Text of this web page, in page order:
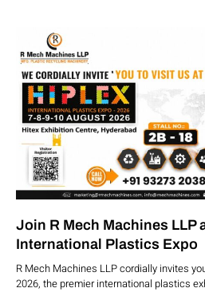
Join R Mech Machines LLP
International Plastics Expo
R Mech Machines LLP cordially invites
2026, the premier international plastics